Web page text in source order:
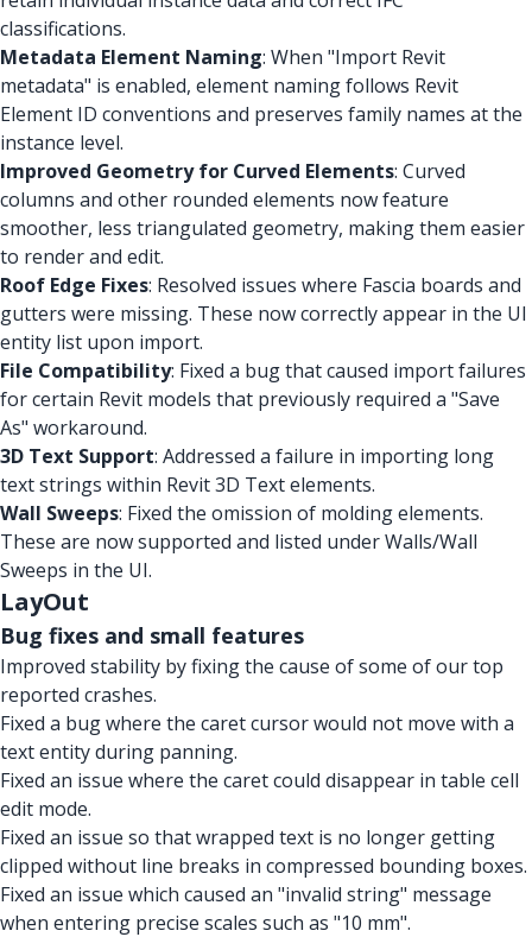
classifications.
Metadata Element Naming: When "Import Revit
metadata" is enabled, element naming follows Revit
Element ID conventions and preserves family names at the
instance level.
Improved Geometry for Curved Elements: Curved
columns and other rounded elements now feature
smoother, less triangulated geometry, making them easier
to render and edit.
Roof Edge Fixes: Resolved issues where Fascia boards and
gutters were missing. These now correctly appear in the UI
entity list upon import.
File Compatibility: Fixed a bug that caused import failures
for certain Revit models that previously required a "Save
As" workaround.
3D Text Support: Addressed a failure in importing long
text strings within Revit 3D Text elements.
Wall Sweeps: Fixed the omission of molding elements.
These are now supported and listed under Walls/Wall
Sweeps in the UI.
LayOut
Bug fixes and small features
Improved stability by fixing the cause of some of our top
reported crashes.
Fixed a bug where the caret cursor would not move with a
text entity during panning.
Fixed an issue where the caret could disappear in table cell
edit mode.
Fixed an issue so that wrapped text is no longer getting
clipped without line breaks in compressed bounding boxes.
Fixed an issue which caused an "invalid string" message
when entering precise scales such as "10 mm".